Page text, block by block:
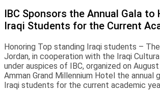
IBC Sponsors the Annual Gala to
Iraqi Students for the Current
Honoring Top standing Iraqi students –
Jordan, in cooperation with the Iraqi
under auspices of IBC, organized on
Amman Grand Millennium Hotel the annual
Iraqi students for the current academic